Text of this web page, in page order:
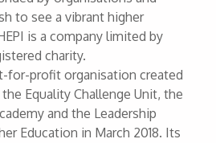
to see a vibrant higher
is a company limited by
charity.
for-profit organisation created
Equality Challenge Unit, the
and the Leadership
Education in March 2018. Its